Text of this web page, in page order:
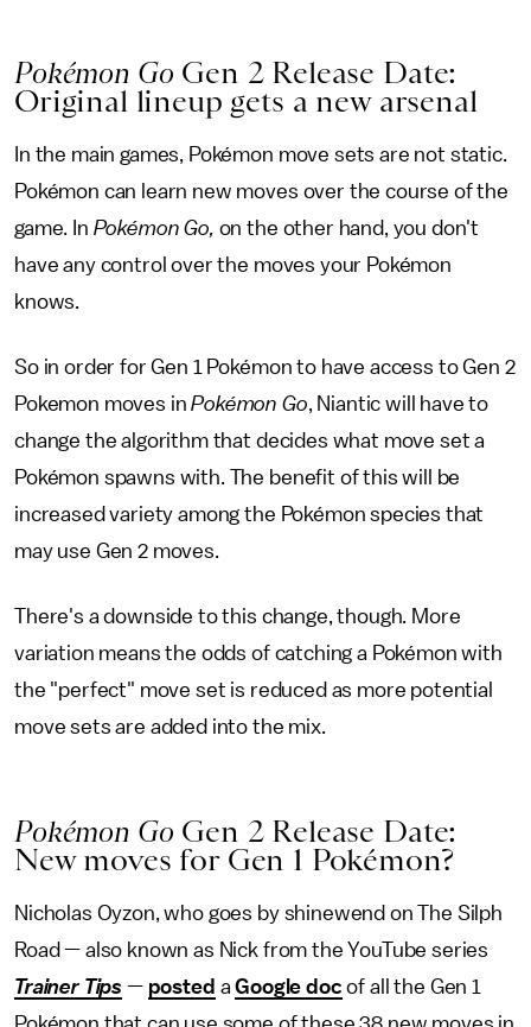
Pokémon Go Gen 2 Release Date:
Original lineup gets a new arsenal
In the main games, Pokémon move sets are not static.
Pokémon can learn new moves over the course of the
game. In Pokémon Go, on the other hand, you don't
have any control over the moves your Pokémon
knows.
So in order for Gen 1 Pokémon to have access to Gen 2
Pokemon moves inPokémon Go, Niantic will have to
change the algorithm that decides what move set a
Pokémon spawns with. The benefit of this will be
increased variety among the Pokémon species that
may use Gen 2 moves.
There's a downside to this change, though. More
variation means the odds of catching a Pokémon with
the "perfect" move set is reduced as more potential
move sets are added into the mix.
Pokémon Go Gen 2 Release Date:
New moves for Gen 1 Pokémon?
Nicholas Oyzon, who goes by shinewend on The Silph
Road — also known as Nick from the YouTube series
Trainer Tips — posted aGoogle doc of all the Gen 1